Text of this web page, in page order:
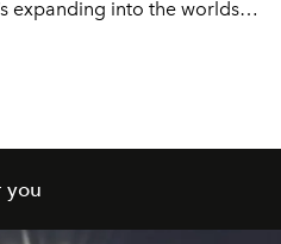
expanding into the worlds
– while remaining true
speaks to founder Antonio
you